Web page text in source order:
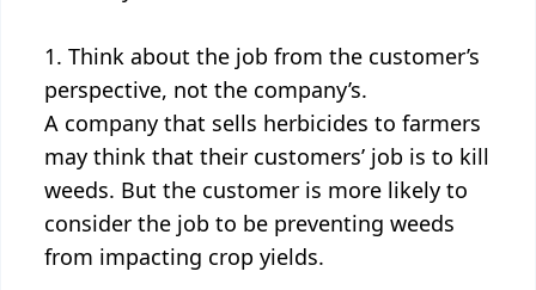
1. Think about the job from the customer’s
perspective, not the company’s.
A company that sells herbicides to farmers
may think that their customers’ job is to kill
weeds. But the customer is more likely to
consider the job to be preventing weeds
from impacting crop yields.